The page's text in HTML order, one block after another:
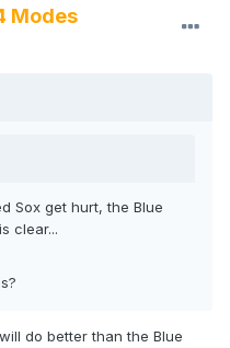
Modes
Sox get hurt, the Blue
clear...
do better than the Blue